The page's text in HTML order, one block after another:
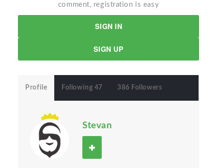
comment, registration is easy
SIGN IN
SIGN UP
Profile Following 47 386 Followers
Stevan